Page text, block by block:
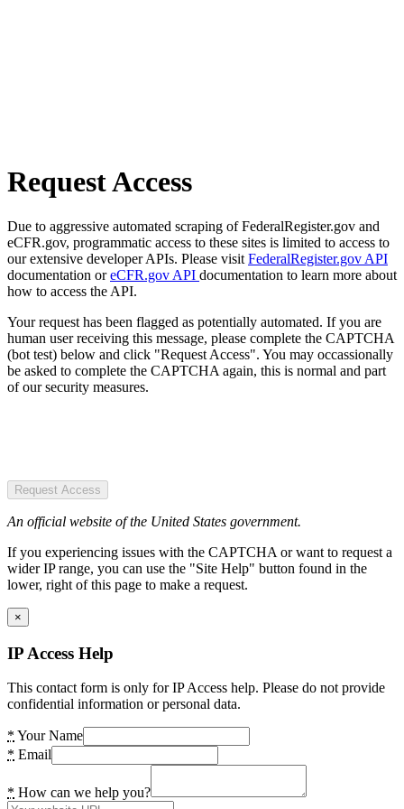
Request Access
Due to aggressive automated scraping of FederalRegister.gov and
eCFR.gov, programmatic access to these sites is limited to access to
our extensive developer APIs. Please visit FederalRegister.gov API
documentation oreCFR.gov API documentation to learn more about
how to access the API.
Your request has been flagged as potentially automated. If you are
human user receiving this message, please complete the CAPTCHA
(bot test) below and click "Request Access". You may occassionally
be asked to complete the CAPTCHA again, this is normal and part
of our security measures.
Request Access
An official website of the United States government.
If you experiencing issues with the CAPTCHA or want to request a
wider IP range, you can use the "Site Help" button found in the
lower, right of this page to make a request.
×
IP Access Help
This contact form is only for IP Access help. Please do not provide
confidential information or personal data.
* Your Name
* Email
* How can we help you?